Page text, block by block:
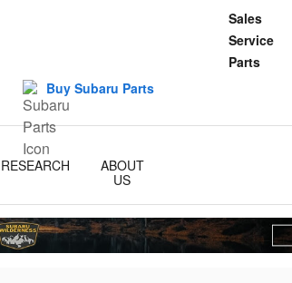
Sales
Service
Parts
Buy Subaru Parts
RESEARCH
ABOUT
US